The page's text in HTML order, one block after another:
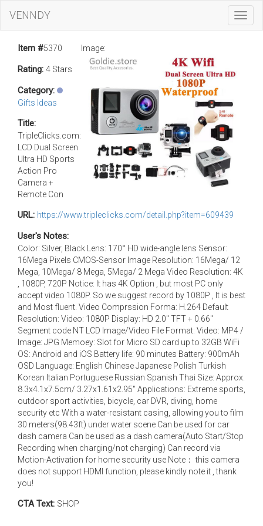
VENNDY
Image:
Item #5370
Rating: 4 Stars
Category:
Gifts Ideas
Title:
TripleClicks.com:
LCD Dual Screen
Ultra HD Sports
Action Pro
Camera +
Remote Con
URL: https://www.tripleclicks.com/detail.php?item=609439
User's Notes:
Color: Silver, Black Lens: 170° HD wide-angle lens Sensor:
16Mega Pixels CMOS-Sensor Image Resolution: 16Mega/ 12
Mega, 10Mega/ 8 Mega, 5Mega/ 2 Mega Video Resolution: 4K
, 1080P, 720P Notice: It has 4K Option , but most PC only
accept video 1080P. So we suggest record by 1080P , It is best
and Most fluent. Video Comprssion Forma: H.264 Default
Resolution: Video: 1080P Display: HD 2.0" TFT + 0.66"
Segment code NT LCD Image/Video File Format: Video: MP4 /
Image: JPG Memoey: Slot for Micro SD card up to 32GB WiFi
OS: Android and iOS Battery life: 90 minutes Battery: 900mAh
OSD Language: English Chinese Japanese Polish Turkish
Korean Italian Portuguese Russian Spanish Thai Size: Approx.
8.3x4.1x7.5cm/ 3.27x1.61x2.95" Applications: Extreme sports,
outdoor sport activities, bicycle, car DVR, diving, home
security etc With a water-resistant casing, allowing you to film
30 meters(98.43ft) under water scene Can be used for car
dash camera Can be used as a dash camera(Auto Start/Stop
Recording when charging/not charging) Can record via
Motion-Activation for home security use ​ Note： this camera
does not support HDMI function, please kindly note it , thank
you!
CTA Text: SHOP